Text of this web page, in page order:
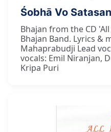
Śobhā Vo
Bhajan from the CD
Bhajan Band. Lyrics &
Mahaprabudji Lead
vocals: Emil Niranjan,
Kripa Puri